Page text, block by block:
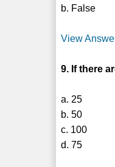
b. False
View
9. If there
a. 25
b. 50
c. 100
d. 75